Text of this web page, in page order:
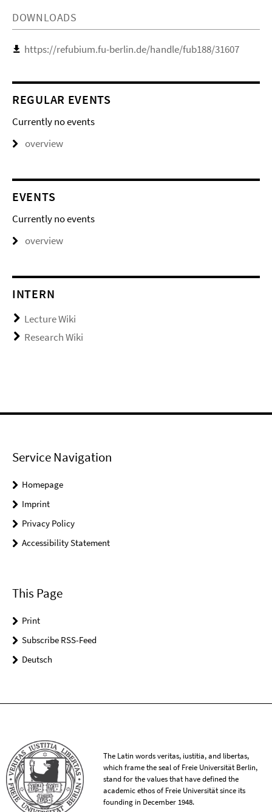
DOWNLOADS
https://refubium.fu-berlin.de/handle/fub188/31607
REGULAR EVENTS
Currently no events
overview
EVENTS
Currently no events
overview
INTERN
Lecture Wiki
Research Wiki
Service Navigation
Homepage
Imprint
Privacy Policy
Accessibility Statement
This Page
Print
Subscribe RSS-Feed
Deutsch
The Latin words veritas, iustitia, and libertas,
which frame the seal of Freie Universität Berlin,
stand for the values that have defined the
academic ethos of Freie Universität since its
founding in December 1948.